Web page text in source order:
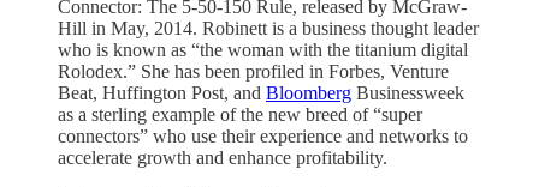
Connector: The 5-50-150 Rule, released by McGraw-
Hill in May, 2014. Robinett is a business thought leader
who is known as “the woman with the titanium digital
Rolodex.” She has been profiled in Forbes, Venture
Beat, Huffington Post, and Bloomberg Businessweek
as a sterling example of the new breed of “super
connectors” who use their experience and networks to
accelerate growth and enhance profitability.